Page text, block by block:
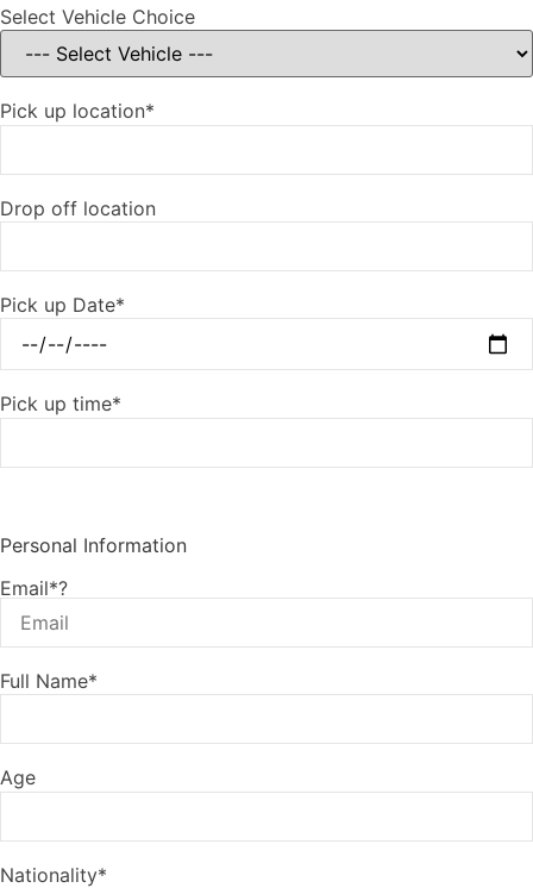
Select Vehicle Choice
Pick up location*
Drop off location
Pick up Date*
Pick up time*
Personal Information
Email*?
Full Name*
Age
Nationality*